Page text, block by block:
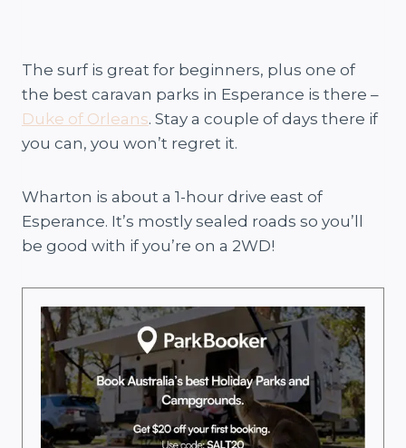
The surf is great for beginners, plus one of
the best caravan parks in Esperance is there –
Duke of Orleans. Stay a couple of days there if
you can, you won’t regret it.
Wharton is about a 1-hour drive east of
Esperance. It’s mostly sealed roads so you’ll
be good with if you’re on a 2WD!